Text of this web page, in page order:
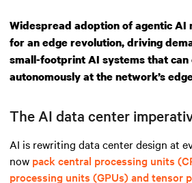
Widespread adoption of agentic AI
for an edge revolution, driving
small-footprint AI systems that
autonomously at the network’s
The AI data center
AI is rewriting data center design at
now pack central processing units
processing units (GPUs) and tensor